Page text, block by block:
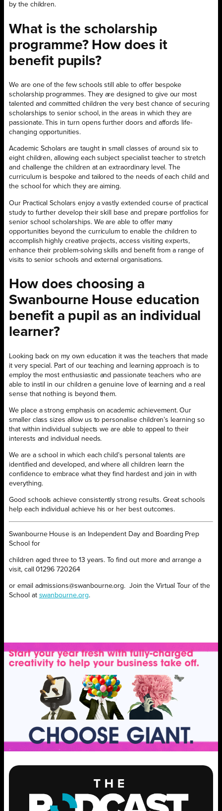
by the children.
What is the scholarship
programme? How does it
benefit pupils?
We are one of the few schools still able to offer bespoke
scholarship programmes. They are designed to give our most
talented and committed children the very best chance of securing
scholarships to senior school, in the areas in which they are
passionate. This in turn opens further doors and affords life-
changing opportunities.
Academic Scholars are taught in small classes of around six to
eight children, allowing each subject specialist teacher to stretch
and challenge the children at an extraordinary level. The
curriculum is bespoke and tailored to the needs of each child and
the school for which they are aiming.
Our Practical Scholars enjoy a vastly extended course of practical
study to further develop their skill base and prepare portfolios for
senior school scholarships. We are able to offer many
opportunities beyond the curriculum to enable the children to
accomplish highly creative projects, access visiting experts,
enhance their problem-solving skills and benefit from a range of
visits to senior schools and external organisations.
How does choosing a
Swanbourne House education
benefit a pupil as an individual
learner?
Looking back on my own education it was the teachers that made
it very special. Part of our teaching and learning approach is to
employ the most enthusiastic and passionate teachers who are
able to instil in our children a genuine love of learning and a real
sense that nothing is beyond them.
We place a strong emphasis on academic achievement. Our
smaller class sizes allow us to personalise children’s learning so
that within individual subjects we are able to appeal to their
interests and individual needs.
We are a school in which each child’s personal talents are
identified and developed, and where all children learn the
confidence to embrace what they find hardest and join in with
everything.
Good schools achieve consistently strong results. Great schools
help each individual achieve his or her best outcomes.
Swanbourne House is an Independent Day and Boarding Prep
School for
children aged three to 13 years. To find out more and arrange a
visit, call 01296 720264
or email admissions@swanbourne.org. Join the Virtual Tour of the
School at swanbourne.org.